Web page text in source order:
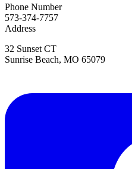
Phone Number
573-374-7757
Address
32 Sunset CT
Sunrise Beach, MO 65079